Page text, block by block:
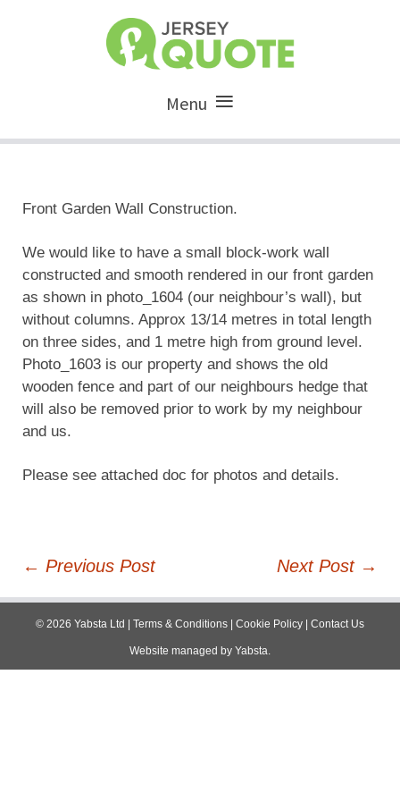
Menu
Front Garden Wall Construction.
We would like to have a small block-work wall
constructed and smooth rendered in our front garden
as shown in photo_1604 (our neighbour’s wall), but
without columns. Approx 13/14 metres in total length
on three sides, and 1 metre high from ground level.
Photo_1603 is our property and shows the old
wooden fence and part of our neighbours hedge that
will also be removed prior to work by my neighbour
and us.
Please see attached doc for photos and details.
Post
navigation
← Previous Post Next Post →
© 2026 Yabsta Ltd | Terms & Conditions | Cookie Policy | Contact Us
Website managed by Yabsta.